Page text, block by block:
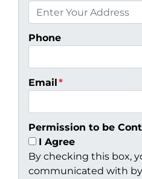
Phone
Email *
Permission to be
I Agree
By checking this box,
communicated with by